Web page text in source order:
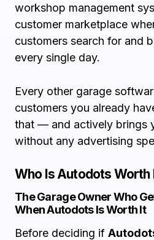
workshop management
customer marketplace
customers search for and
every single day.
Every other garage
customers you already
that — and actively brings
without any advertising
Who Is Autodots Worth
The Garage Owner Who
When Autodots Is Worth It
Before deciding if